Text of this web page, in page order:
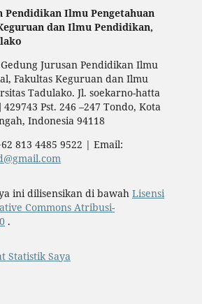
Pendidikan Ilmu Pengetahuan
dan Ilmu Pendidikan,
Jurusan Pendidikan Ilmu
Fakultas Keguruan dan Ilmu
Tadulako. Jl. soekarno-hatta
Pst. 246 –247 Tondo, Kota
Indonesia 94118
813 4485 9522 | Email:
ini dilisensikan di bawah Lisensi
Commons Atribusi-
.
Statistik Saya